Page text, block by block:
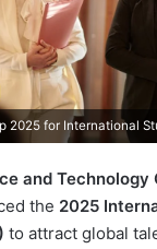
2025 for International
and Technology
the 2025
to attract global